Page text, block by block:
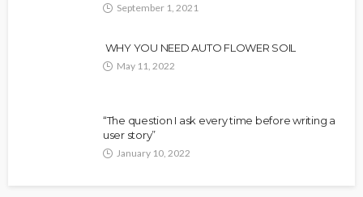
September 1, 2021
WHY YOU NEED AUTO FLOWER SOIL
May 11, 2022
“The question I ask every time before writing a
user story”
January 10, 2022